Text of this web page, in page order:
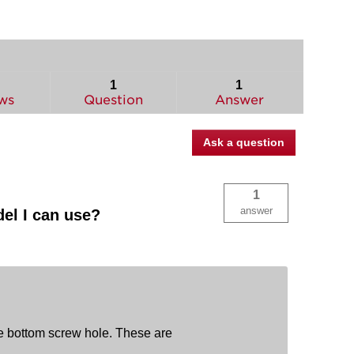
1
Question
1
Answer
Ask a question
I can use?
1
answer
bottom screw hole. These are